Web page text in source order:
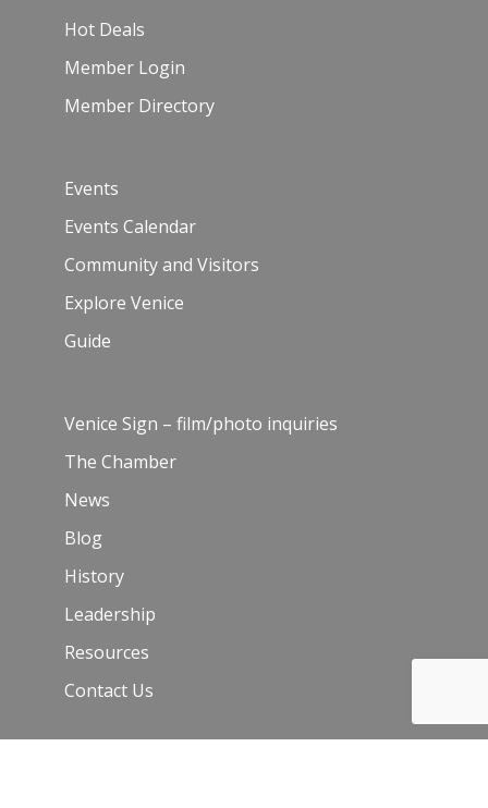
Hot Deals
Member Login
Member Directory
Events
Events Calendar
Community and Visitors
Explore Venice
Guide
Venice Sign – film/photo inquiries
The Chamber
News
Blog
History
Leadership
Resources
Contact Us